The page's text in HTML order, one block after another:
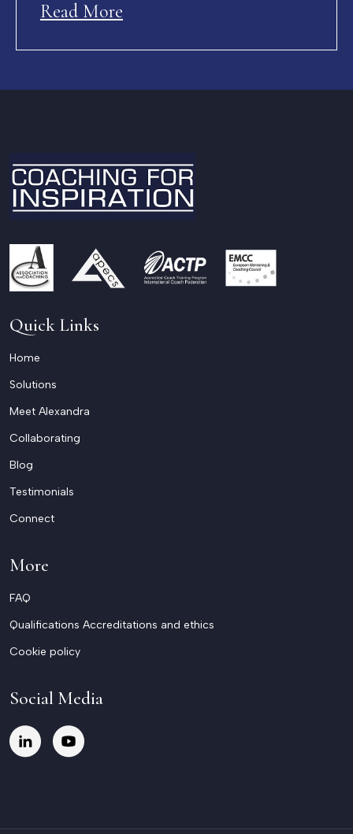
Read More
Quick Links
Home
Solutions
Meet Alexandra
Collaborating
Blog
Testimonials
Connect
More
FAQ
Qualifications Accreditations and ethics
Cookie policy
Social Media